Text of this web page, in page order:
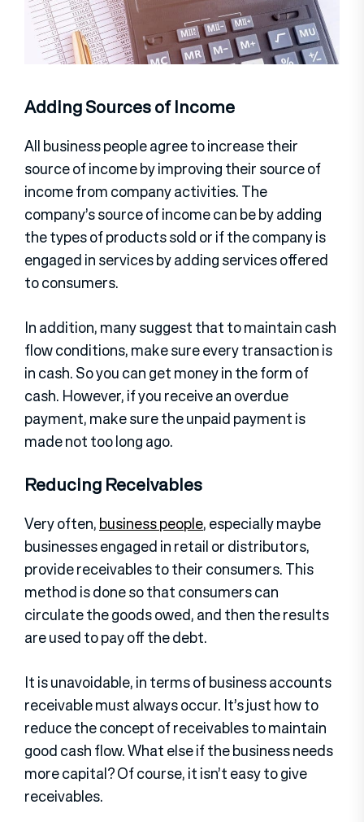
Adding Sources of Income
All business people agree to increase their
source of income by improving their source of
income from company activities. The
company’s source of income can be by adding
the types of products sold or if the company is
engaged in services by adding services offered
to consumers.
In addition, many suggest that to maintain cash
flow conditions, make sure every transaction is
in cash. So you can get money in the form of
cash. However, if you receive an overdue
payment, make sure the unpaid payment is
made not too long ago.
Reducing Receivables
Very often,business people, especially maybe
businesses engaged in retail or distributors,
provide receivables to their consumers. This
method is done so that consumers can
circulate the goods owed, and then the results
are used to pay off the debt.
It is unavoidable, in terms of business accounts
receivable must always occur. It’s just how to
reduce the concept of receivables to maintain
good cash flow. What else if the business needs
more capital? Of course, it isn’t easy to give
receivables.